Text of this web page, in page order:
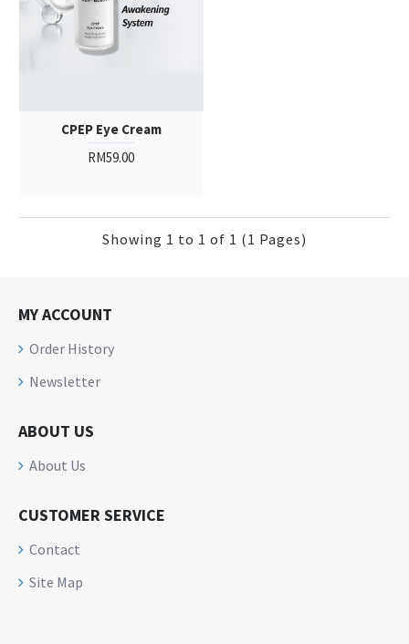
CPEP Eye Cream
RM59.00
Showing 1 to 1 of 1 (1 Pages)
MY ACCOUNT
Order History
Newsletter
ABOUT US
About Us
CUSTOMER SERVICE
Contact
Site Map